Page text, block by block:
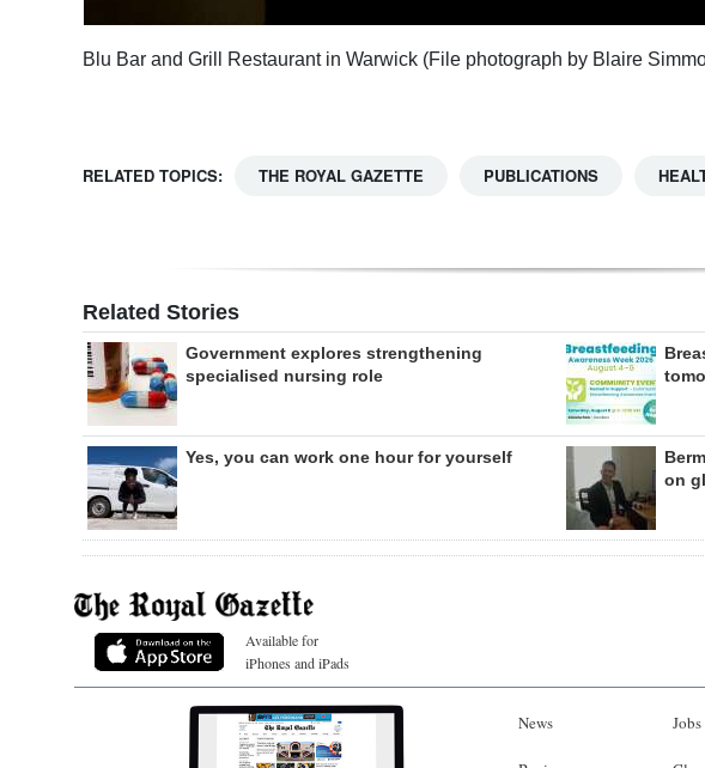
Blu Bar and Grill Restaurant in Warwick (File photograph by Blaire
RELATED TOPICS: THE ROYAL GAZETTE PUBLICATIONS
Related Stories
Government explores strengthening
specialised nursing role
Yes, you can work one hour for yourself
on
Available for
iPhones and iPads
News Jobs